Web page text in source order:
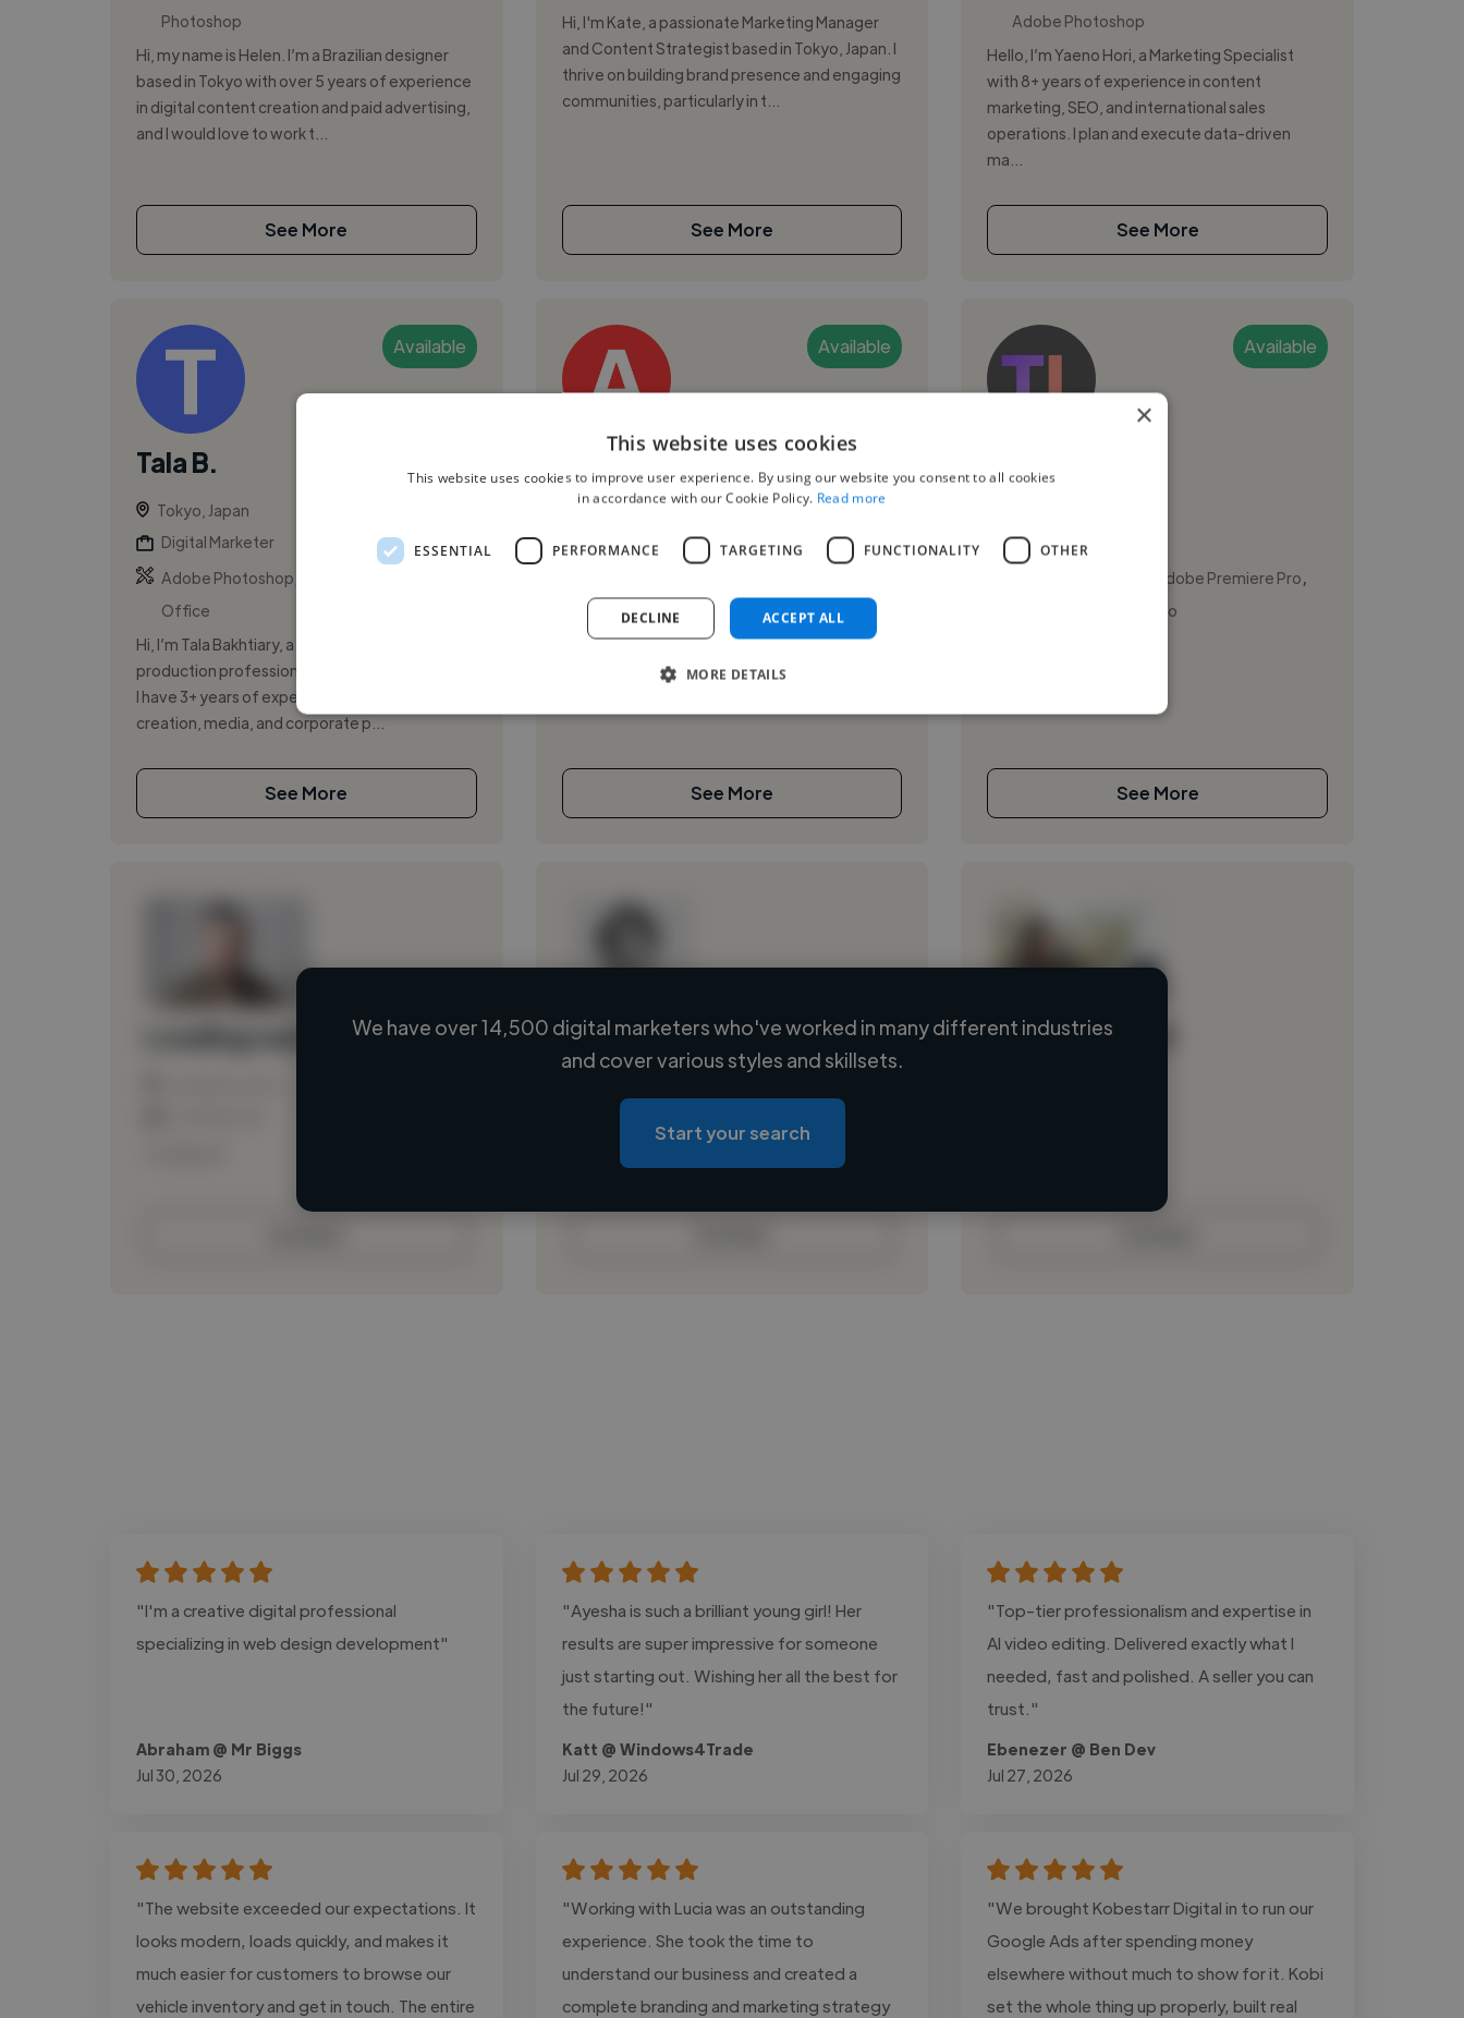
Photoshop
Hi, my name is Helen. I’m a Brazilian designer
based in Tokyo with over 5 years of experience
in digital content creation and paid advertising,
and I would love to work t...
See More
Hi, I'm Kate, a passionate Marketing Manager
and Content Strategist based in Tokyo, Japan. I
thrive on building brand presence and engaging
communities, particularly in t...
See More
Adobe Photoshop
Hello, I’m Yaeno Hori, a Marketing Specialist
with 8+ years of experience in content
marketing, SEO, and international sales
operations. I plan and execute data-driven
ma...
See More
Available
Tala B.
Tokyo, Japan
Digital Marketer
Adobe Photoshop
Office
Hi, I’m Tala Bakhtiary, a content creator and
production professional based in Tokyo, Japan.
I have 3+ years of experience across content
creation, media, and corporate p...
See More
Available
Amina Y.
Tokyo, Japan
Digital Marketer
Adobe Photoshop
See More
Available
Digital Marketer
Adobe Premiere Pro
DaVinci Resolve Studio
See More
Loading name
Loading location
Loading roles
Loading bio
Loading name
We have over 14,500 digital marketers who've worked in many different industries
and cover various styles and skillsets.
Start your search
"I'm a creative digital professional
specializing in web design development"
Abraham @ Mr Biggs
Jul 30, 2026
"Ayesha is such a brilliant young girl! Her
results are super impressive for someone
just starting out. Wishing her all the best for
the future!"
Katt @ Windows4Trade
Jul 29, 2026
"Top-tier professionalism and expertise in
AI video editing. Delivered exactly what I
needed, fast and polished. A seller you can
trust."
Ebenezer @ Ben Dev
Jul 27, 2026
"The website exceeded our expectations. It
looks modern, loads quickly, and makes it
much easier for customers to browse our
vehicle inventory and get in touch. The entire
"Working with Lucia was an outstanding
experience. She took the time to
understand our business and created a
complete branding and marketing strategy
"We brought Kobestarr Digital in to run our
Google Ads after spending money
elsewhere without much to show for it. Kobi
set the whole thing up properly, built real
×
This website uses cookies
This website uses cookies to improve user experience. By using our website you consent to all cookies
in accordance with our Cookie Policy. Read more
ESSENTIAL PERFORMANCE TARGETING FUNCTIONALITY OTHER
ACCEPT ALL
DECLINE
MORE DETAILS